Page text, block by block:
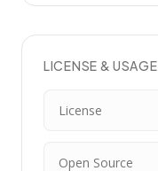
LICENSE & USAGE
License
Open Source